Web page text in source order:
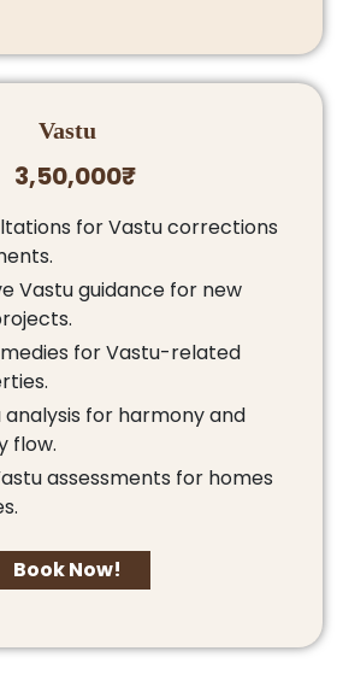
Vastu
3,50,000₹
for Vastu corrections
Vastu guidance for new
for Vastu-related
analysis for harmony and
flow.
assessments for homes
Book Now!